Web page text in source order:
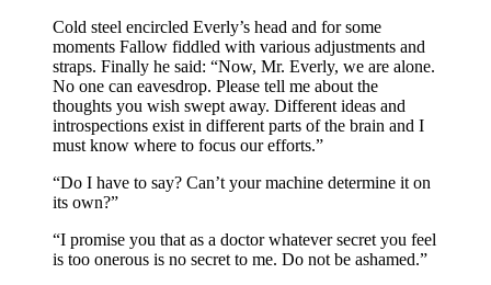
Cold steel encircled Everly’s head and for some
moments Fallow fiddled with various adjustments and
straps. Finally he said: “Now, Mr. Everly, we are alone.
No one can eavesdrop. Please tell me about the
thoughts you wish swept away. Different ideas and
introspections exist in different parts of the brain and I
must know where to focus our efforts.”
“Do I have to say? Can’t your machine determine it on
its own?”
“I promise you that as a doctor whatever secret you feel
is too onerous is no secret to me. Do not be ashamed.”